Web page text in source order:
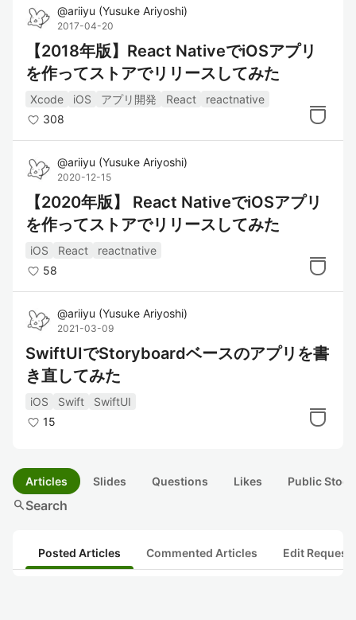
@ariiyu (Yusuke Ariyoshi)
2017-04-20
【2018年版】React NativeでiOSアプリ
を作ってストアでリリースしてみた
Xcode iOS アプリ開発 React
reactnative
308
@ariiyu (Yusuke Ariyoshi)
2020-12-15
【2020年版】 React NativeでiOSアプリ
を作ってストアでリリースしてみた
iOS React
reactnative
58
@ariiyu (Yusuke Ariyoshi)
2021-03-09
SwiftUIでStoryboardベースのアプリを書
き直してみた
iOS Swift
SwiftUI
15
Articles Slides Questions Likes Public
searchSearch
Posted Articles Commented Articles Edit